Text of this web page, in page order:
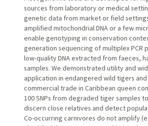
sources from laboratory or medical
genetic data from market or field
amplified mitochondrial DNA or a few
enable genotyping in conservation
generation sequencing of multiplex PCR
low-quality DNA extracted from faeces,
samples. We demonstrated utility and
application in endangered wild tigers
commercial trade in Caribbean queen
100 SNPs from degraded tiger samples
discern close relatives and detect
Co-occurring carnivores do not amplify